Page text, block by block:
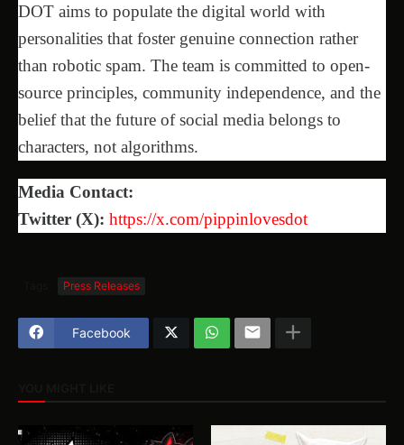
DOT aims to populate the digital world with
personalities that foster genuine connection rather
than robotic spam. The team is committed to open-
source principles, community independence, and the
belief that the future of social media belongs to
characters, not algorithms.
Media Contact:
Twitter (X): https://x.com/pippinlovesdot
Press Releases
Facebook